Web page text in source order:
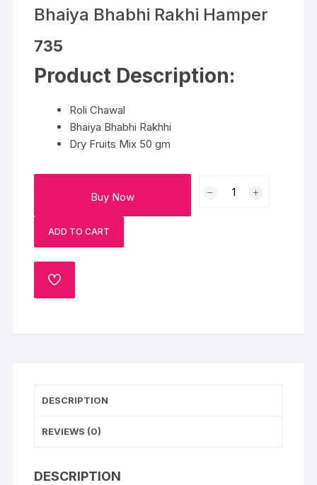
Bhaiya Bhabhi Rakhi Hamper
735
Product Description:
Roli Chawal
Bhaiya Bhabhi Rakhhi
Dry Fruits Mix 50 gm
Buy Now
ADD TO CART
ADD
TO
DESCRIPTION
REVIEWS (0)
DESCRIPTION